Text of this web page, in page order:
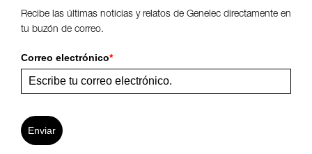
Recibe las últimas noticias y relatos de Genelec directamente en
tu buzón de correo.
Correo electrónico*
Enviar